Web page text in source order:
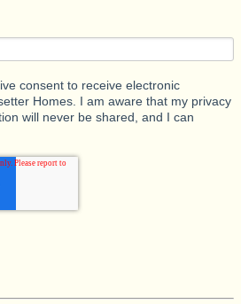
consent to receive electronic
Homes. I am aware that my privacy
will never be shared, and I can